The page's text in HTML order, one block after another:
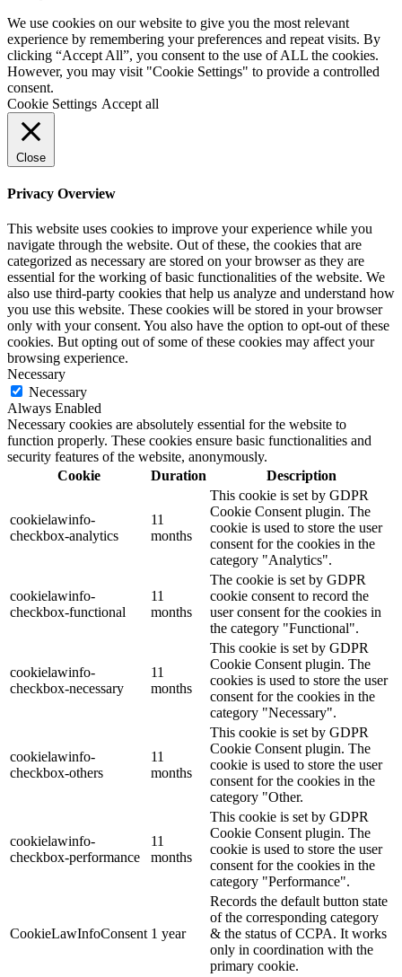
We use cookies on our website to give you the most relevant
experience by remembering your preferences and repeat visits. By
clicking “Accept All”, you consent to the use of ALL the cookies.
However, you may visit "Cookie Settings" to provide a controlled
consent.
Cookie Settings Accept all
Close
Privacy Overview
This website uses cookies to improve your experience while you
navigate through the website. Out of these, the cookies that are
categorized as necessary are stored on your browser as they are
essential for the working of basic functionalities of the website. We
also use third-party cookies that help us analyze and understand how
you use this website. These cookies will be stored in your browser
only with your consent. You also have the option to opt-out of these
cookies. But opting out of some of these cookies may affect your
browsing experience.
Necessary
Necessary
Always Enabled
Necessary cookies are absolutely essential for the website to
function properly. These cookies ensure basic functionalities and
security features of the website, anonymously.
Cookie
Duration Description
cookielawinfo-
checkbox-analytics
11
months
This cookie is set by GDPR
Cookie Consent plugin. The
cookie is used to store the user
consent for the cookies in the
category "Analytics".
cookielawinfo-
checkbox-functional
11
months
The cookie is set by GDPR
cookie consent to record the
user consent for the cookies in
the category "Functional".
cookielawinfo-
checkbox-necessary
11
months
This cookie is set by GDPR
Cookie Consent plugin. The
cookies is used to store the user
consent for the cookies in the
category "Necessary".
cookielawinfo-
checkbox-others
11
months
This cookie is set by GDPR
Cookie Consent plugin. The
cookie is used to store the user
consent for the cookies in the
category "Other.
cookielawinfo-
checkbox-performance
11
months
This cookie is set by GDPR
Cookie Consent plugin. The
cookie is used to store the user
consent for the cookies in the
category "Performance".
CookieLawInfoConsent 1 year
Records the default button state
of the corresponding category
& the status of CCPA. It works
only in coordination with the
primary cookie.